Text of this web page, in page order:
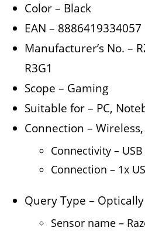
Color – Black
EAN – 8886419334057
Manufacturer’s No. –
R3G1
Scope – Gaming
Suitable for – PC,
Connection –
Connectivity –
Connection – 1x
Query Type – Optically
Sensor name –